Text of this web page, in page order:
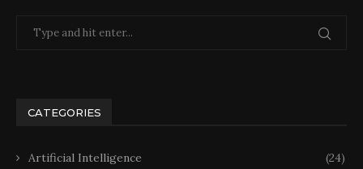
CATEGORIES
Artificial Intelligence (24)